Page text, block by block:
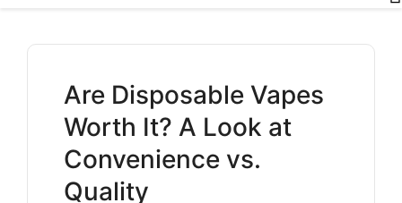
Are Disposable Vapes
Worth It? A Look at
Convenience vs.
Quality